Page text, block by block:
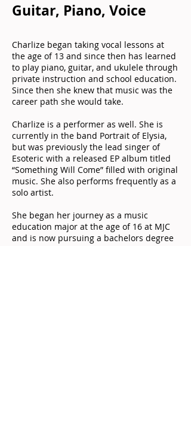
Guitar, Piano, Voice
Charlize began taking vocal lessons at
the age of 13 and since then has learned
to play piano, guitar, and ukulele through
private instruction and school education.
Since then she knew that music was the
career path she would take.
Charlize is a performer as well. She is
currently in the band Portrait of Elysia,
but was previously the lead singer of
Esoteric with a released EP album titled
“Something Will Come” filled with original
music. She also performs frequently as a
solo artist.
She began her journey as a music
education major at the age of 16 at MJC
and is now pursuing a bachelors degree